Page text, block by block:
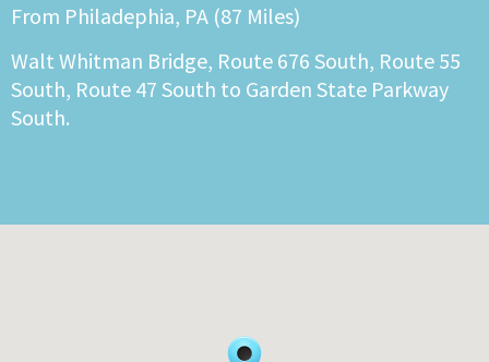
From Philadephia, PA (87 Miles)
Walt Whitman Bridge, Route 676 South, Route 55
South, Route 47 South to Garden State Parkway
South.